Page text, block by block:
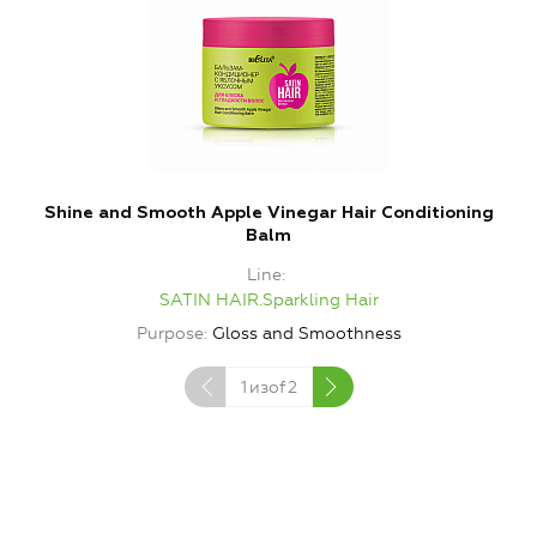
Shine and Smooth Apple Vinegar Hair Conditioning
Balm
Line
SATIN HAIR.Sparkling Hair
Purpose Gloss and Smoothness
1 изof2